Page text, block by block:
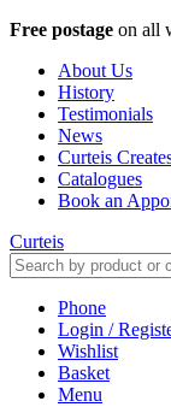
Free postage on all
About Us
History
Testimonials
News
Curteis
Catalogues
Book an
Curteis
Phone
Login /
Wishlist
Basket
Menu